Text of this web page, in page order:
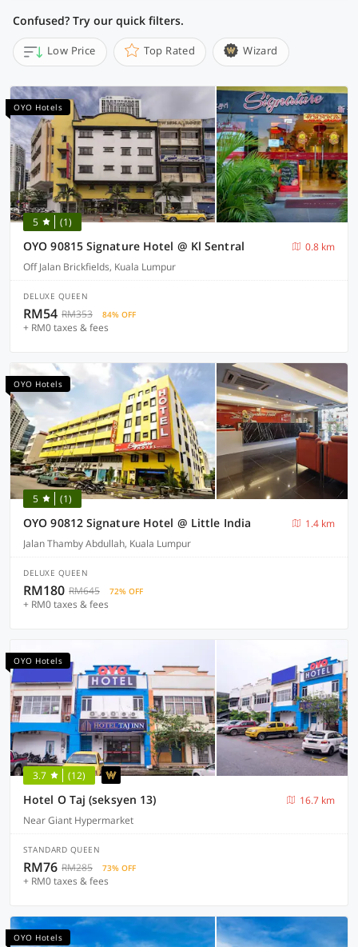
Confused? Try our quick filters.
Low Price Top Rated Wizard
OYO Hotels
5 (1)
OYO 90815 Signature Hotel @ Kl Sentral
0.8 km
Off Jalan Brickfields, Kuala Lumpur
DELUXE QUEEN
RM54 RM353 84% OFF
+ RM0 taxes & fees
OYO Hotels
5 (1)
OYO 90812 Signature Hotel @ Little India
1.4 km
Jalan Thamby Abdullah, Kuala Lumpur
DELUXE QUEEN
RM180 RM645 72% OFF
+ RM0 taxes & fees
OYO Hotels
3.7 (12)
Hotel O Taj (seksyen 13)
16.7 km
Near Giant Hypermarket
STANDARD QUEEN
RM76 RM285 73% OFF
+ RM0 taxes & fees
OYO Hotels